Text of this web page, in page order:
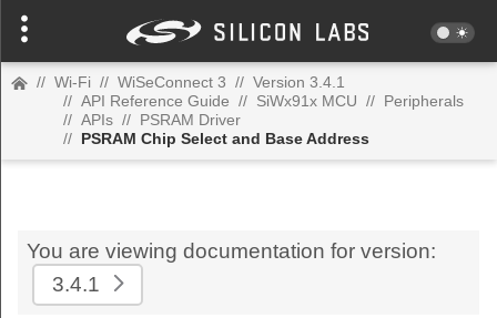
// Wi-Fi // WiSeConnect 3 // Version 3.4.1
// API Reference Guide // SiWx91x MCU // Peripherals
// APIs // PSRAM Driver
// PSRAM Chip Select and Base Address
You are viewing documentation for version:
3.4.1